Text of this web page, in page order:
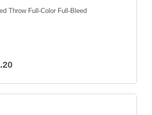
Throw Full-Color Full-Bleed